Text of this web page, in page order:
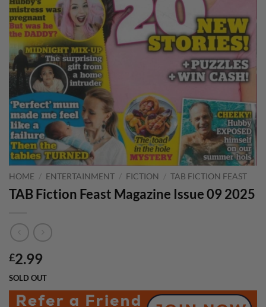
HOME / ENTERTAINMENT / FICTION / TAB FICTION FEAST
TAB Fiction Feast Magazine Issue 09 2025
£2.99
SOLD OUT